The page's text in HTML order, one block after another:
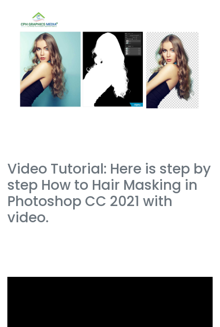
Video Tutorial: Here is step by
step How to Hair Masking in
Photoshop CC 2021 with
video.